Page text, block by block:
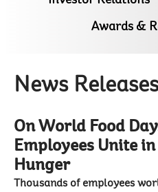
Awards &
News Releases
On World Food
Employees Unite
Hunger
Thousands of employees